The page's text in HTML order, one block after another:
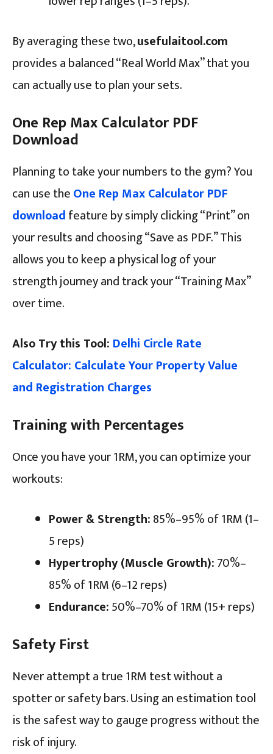
By averaging these two,usefulaitool.com
provides a balanced “Real World Max” that you
can actually use to plan your sets.
One Rep Max Calculator PDF
Download
Planning to take your numbers to the gym? You
can use theOne Rep Max Calculator PDF
downloadfeature by simply clicking “Print” on
your results and choosing “Save as PDF.” This
allows you to keep a physical log of your
strength journey and track your “Training Max”
over time.
Also Try this Tool: Delhi Circle Rate
Calculator: Calculate Your Property Value
and Registration Charges
Training with Percentages
Once you have your 1RM, you can optimize your
workouts:
Power & Strength:85%–95% of 1RM (1–
5 reps)
Hypertrophy (Muscle Growth):70%–
85% of 1RM (6–12 reps)
Endurance:50%–70% of 1RM (15+ reps)
Safety First
Never attempt a true 1RM test without a
spotter or safety bars. Using an estimation tool
is the safest way to gauge progress without the
risk of injury.